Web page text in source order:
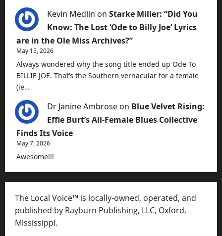
Kevin Medlin on Starke Miller: “Did You
Know: The Lost ‘Ode to Billy Joe’ Lyrics
are in the Ole Miss Archives?”
May 15, 2026
Always wondered why the song title ended up Ode To
BILLIE JOE. That’s the Southern vernacular for a female
(ie…
Dr Janine Ambrose on Blue Velvet Rising:
Effie Burt’s All-Female Blues Collective
Finds Its Voice
May 7, 2026
Awesome!!!
The Local Voice™ is locally-owned, operated, and
published by Rayburn Publishing, LLC, Oxford,
Mississippi.